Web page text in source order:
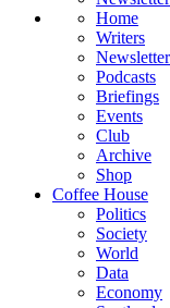
Home
Writers
Podcasts
Briefings
Events
Club
Archive
Shop
Coffee House
Politics
Society
World
Data
Economy